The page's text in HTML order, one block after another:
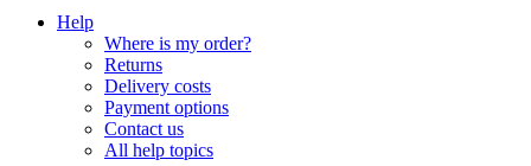
Help
Where is my order?
Returns
Delivery costs
Payment options
Contact us
All help topics